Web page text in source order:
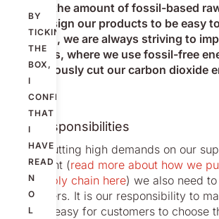
BY
TICKING
THE
BOX,
I
CONFIRM
THAT
I
HAVE
READ
N
O
L
reduce the amount of fossil-based
also design our products to be easy
addition, we are always striving to
factories, where we use fossil-free
continuously cut our carbon dioxide
Our responsibilities
While putting high demands on our
important (read more about how we
the supply chain here) we also need
customers. It is our responsibility to
make it easy for customers to choose